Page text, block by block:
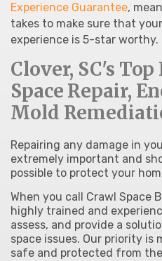
Experience Guarantee,
takes to make sure that
experience is 5-star worthy.
Clover, SC's
Space Repair,
Mold
Repairing any damage in
extremely important and
possible to protect your
When you call Crawl Space
highly trained and
assess, and provide a
space issues. Our priority is
safe and protected from